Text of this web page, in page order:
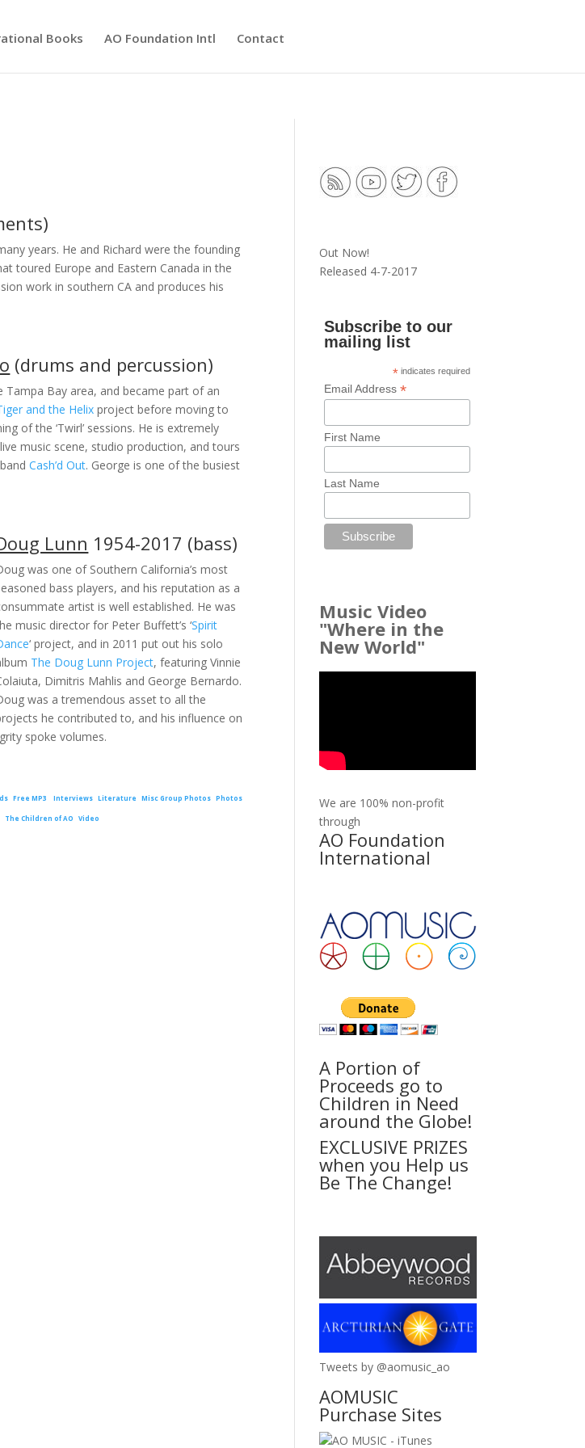
Books AO Foundation Intl Contact
years. He and Richard were the founding
toured Europe and Eastern Canada in the
work in southern CA and produces his
(drums and percussion)
Tampa Bay area, and became part of an
and the Helix project before moving to
of the ‘Twirl’ sessions. He is extremely
music scene, studio production, and tours
Cash’d Out. George is one of the busiest
Lunn 1954-2017 (bass)
was one of Southern California’s most
bass players, and his reputation as a
artist is well established. He was
music director for Peter Buffett’s ‘Spirit
‘ project, and in 2011 put out his solo
The Doug Lunn Project, featuring Vinnie
Dimitris Mahlis and George Bernardo.
was a tremendous asset to all the
he contributed to, and his influence on
spoke volumes.
Free MP3 Interviews Literature Misc Group Photos Photos
The Children of AO Video
Out Now!
Released 4-7-2017
Subscribe to our
mailing list
* indicates required
Email Address *
First Name
Last Name
Music Video
"Where in the
New World"
We are 100% non-profit
through
AO Foundation
International
A Portion of
Proceeds go to
Children in Need
around the Globe!
EXCLUSIVE PRIZES
when you Help us
Be The Change!
Tweets by @aomusic_ao
AOMUSIC
Purchase Sites
AO MUSIC - iTunes